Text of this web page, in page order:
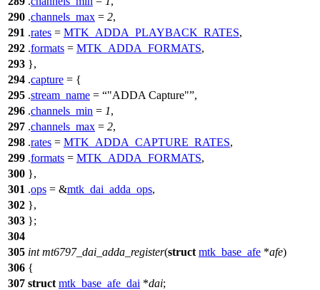
290 .channels_max = 2,
291 .rates = MTK_ADDA_PLAYBACK_RATES,
292 .formats = MTK_ADDA_FORMATS,
293 },
294 .capture = {
295 .stream_name = "ADDA Capture" ,
296 .channels_min = 1,
297 .channels_max = 2,
298 .rates = MTK_ADDA_CAPTURE_RATES,
299 .formats = MTK_ADDA_FORMATS,
300 },
301 .ops = &mtk_dai_adda_ops,
302 },
303 };
304
305 int mt6797_dai_adda_register(struct mtk_base_afe *afe)
306 {
307 struct mtk_base_afe_dai *dai;